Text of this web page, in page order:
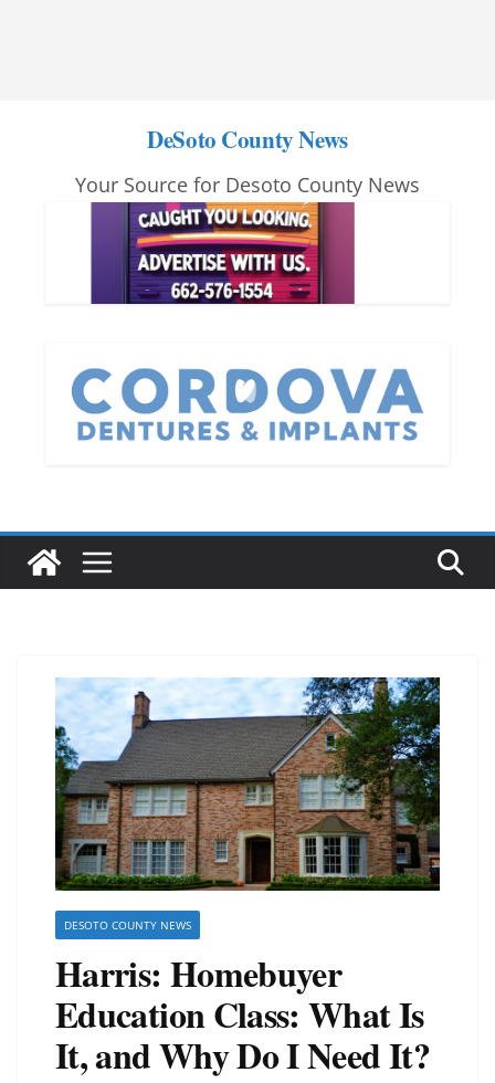
DeSoto County News
Your Source for Desoto County News
DESOTO COUNTY NEWS
Harris: Homebuyer
Education Class: What Is
It, and Why Do I Need It?